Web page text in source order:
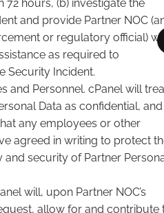
72 hours, (b) investigate the
and provide Partner NOC
or regulatory official)
as required to
Security Incident.
and Personnel. cPanel will
Data as confidential, and
any employees or other
agreed in writing to protect
and security of Partner
will, upon Partner NOC’s
allow for and contribute